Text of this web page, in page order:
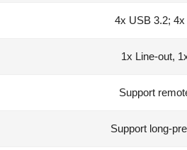
4x USB 3.2;
1x Line-out,
Support
Support long-